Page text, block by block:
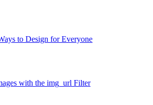
to Design for Everyone
with the img_url Filter